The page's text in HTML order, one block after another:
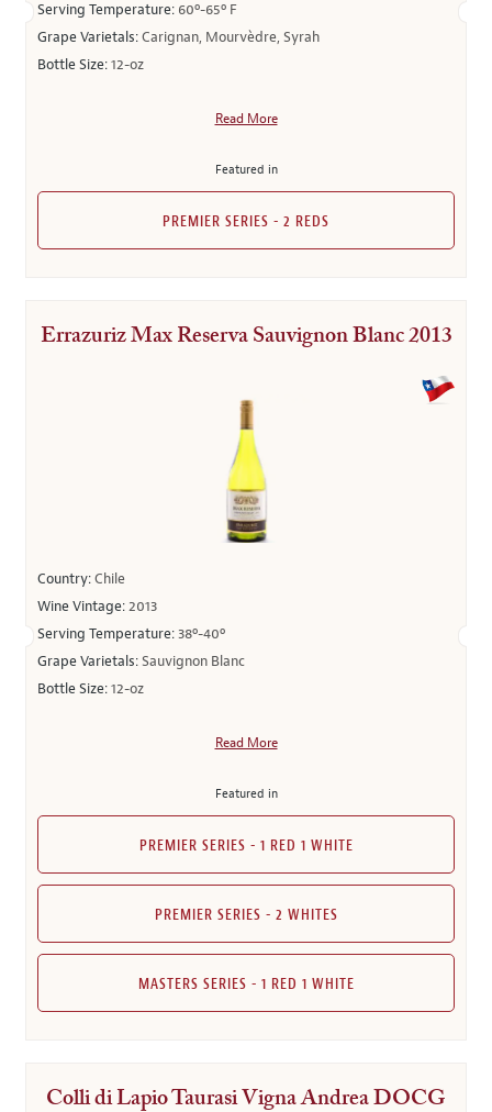
Serving Temperature: 60º-65º F
Grape Varietals:Carignan, Mourvèdre, Syrah
Bottle Size:12-oz
Read More
Featured in
PREMIER SERIES - 2 REDS
Errazuriz Max Reserva Sauvignon Blanc 2013
Country:Chile
Wine Vintage:2013
Serving Temperature:38º-40º
Grape Varietals:Sauvignon Blanc
Bottle Size:12-oz
Read More
Featured in
PREMIER SERIES - 1 RED 1 WHITE
PREMIER SERIES - 2 WHITES
MASTERS SERIES - 1 RED 1 WHITE
Colli di Lapio Taurasi Vigna Andrea DOCG